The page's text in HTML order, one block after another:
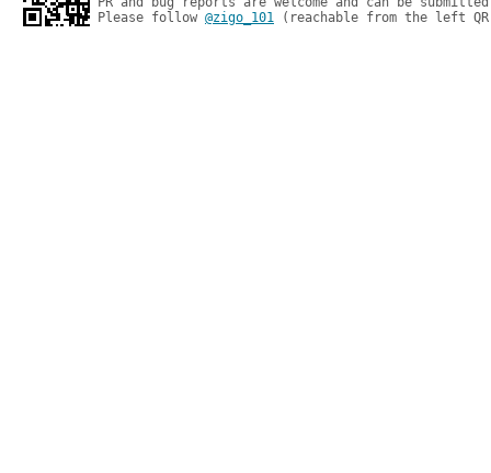
Please follow @zigo_101 (reachable from the left